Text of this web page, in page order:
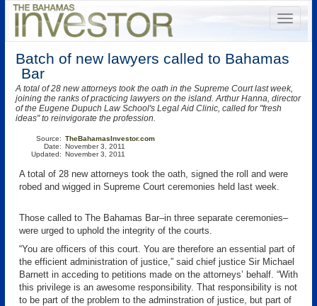
Batch of new lawyers called to Bahamas
Bar
A total of 28 new attorneys took the oath in the Supreme Court last week,
joining the ranks of practicing lawyers on the island. Arthur Hanna, director
of the Eugene Dupuch Law School's Legal Aid Clinic, called for "fresh
ideas" to reinvigorate the profession.
Source:
Date:
Updated:
TheBahamasInvestor.com
November 3, 2011
November 3, 2011
A total of 28 new attorneys took the oath, signed the roll and were
robed and wigged in Supreme Court ceremonies held last week.
Those called to The Bahamas Bar–in three separate ceremonies–
were urged to uphold the integrity of the courts.
“You are officers of this court. You are therefore an essential part of
the efficient administration of justice,” said chief justice Sir Michael
Barnett in acceding to petitions made on the attorneys’ behalf. “With
this privilege is an awesome responsibility. That responsibility is not
to be part of the problem to the adminstration of justice, but part of